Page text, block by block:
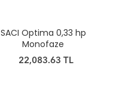
SACI Optima 0,33 hp
Monofaze
22,083.63 TL